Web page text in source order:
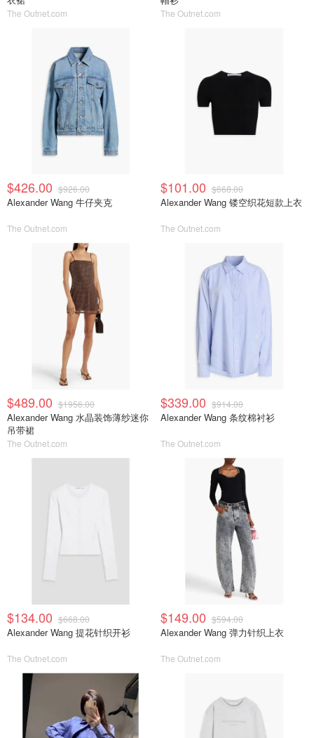
The Outnet.com The Outnet.com
$426.00 $926.00
Alexander Wang 牛仔夹克
The Outnet.com
$101.00 $668.00
Alexander Wang 镂空织花短款上衣
The Outnet.com
$489.00 $1956.00
Alexander Wang 水晶装饰薄纱迷你
吊带裙
The Outnet.com
$339.00 $914.00
Alexander Wang 条纹棉衬衫
The Outnet.com
$134.00 $668.00
Alexander Wang 提花针织开衫
The Outnet.com
$149.00 $594.00
Alexander Wang 弹力针织上衣
The Outnet.com